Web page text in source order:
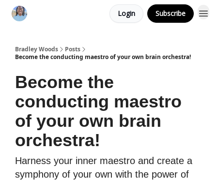
Login Subscribe
Bradley Woods
Posts
Become the conducting maestro of your own brain orchestra!
Become the
conducting maestro
of your own brain
orchestra!
Harness your inner maestro and create a
symphony of your own with the power of